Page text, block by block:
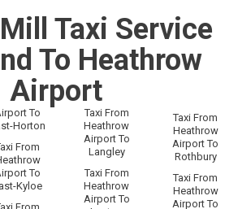
Taxi Service
To Heathrow
Airport
To
Horton
From
To
Kyloe
Taxi From
Heathrow
Airport To
Langley
Taxi From
Heathrow
Airport To
Taxi From
Heathrow
Airport To
Rothbury
Taxi From
Heathrow
Airport To